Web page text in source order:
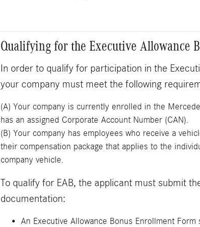
Qualifying for the Executive Allowance
In order to qualify for participation in the
your company must meet the following
(A) Your company is currently enrolled in the
has an assigned Corporate Account Number (CAN).
(B) Your company has employees who receive a
their compensation package that applies to the
company vehicle.
To qualify for EAB, the applicant must submit
documentation:
An Executive Allowance Bonus Enrollment